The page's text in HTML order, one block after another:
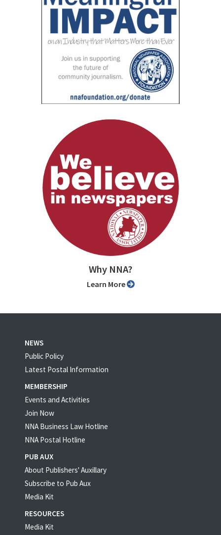
Why NNA?
Learn More
NEWS
Public Policy
Latest Postal Information
MEMBERSHIP
Events and Activities
Join Now
NNA Business Law Hotline
NNA Postal Hotline
PUB AUX
About Publishers' Auxillary
Subscribe to Pub Aux
Media Kit
RESOURCES
Media Kit